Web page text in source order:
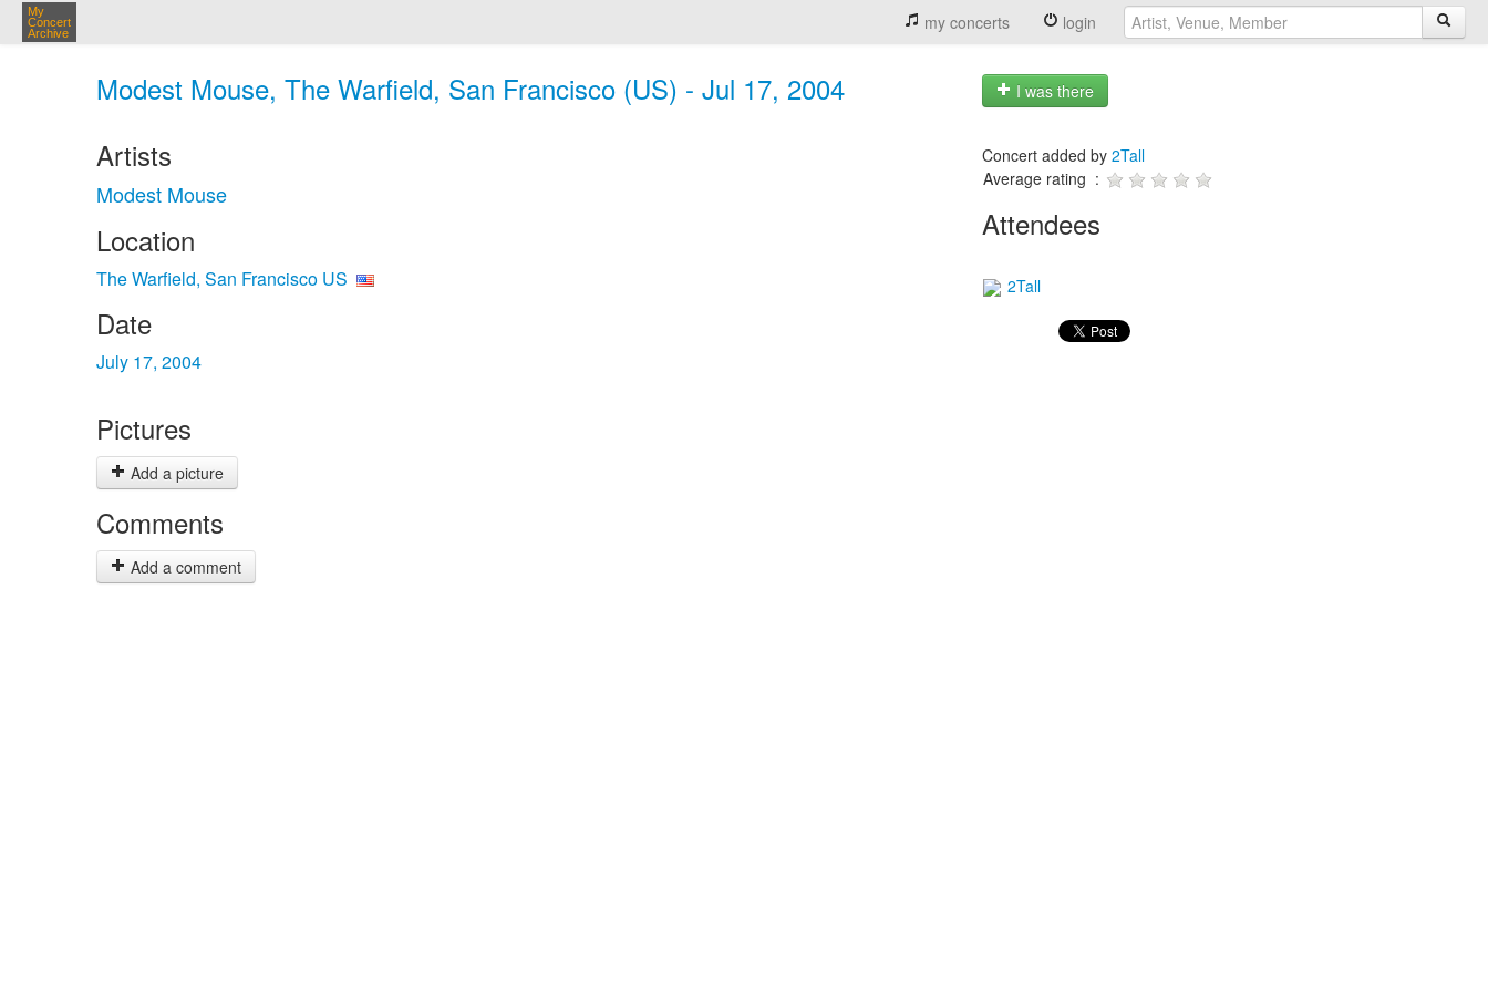
My
Concert
Archive
my concerts login
Modest Mouse, The Warfield, San Francisco (US) - Jul 17, 2004 I was there
Artists
Modest Mouse
Location
The Warfield, San Francisco US
Date
July 17, 2004
Pictures
Add a picture
Comments
Add a comment
Concert added by 2Tall
Average rating :
Attendees
2Tall